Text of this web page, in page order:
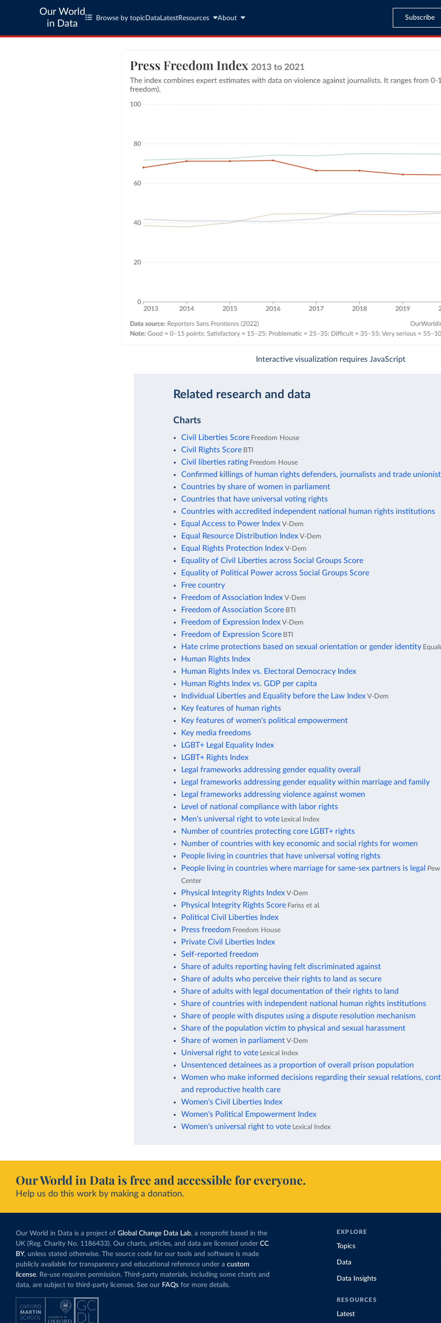
Our World
in Data
Browse by topic Data LatestResources About Subscribe
Interactive visualization requires JavaScript
Related research and data
Charts
Civil Liberties Score Freedom House
Civil Rights Score BTI
Civil liberties rating Freedom House
Confirmed killings of human rights defenders, journalists and trade
Countries by share of women in parliament
Countries that have universal voting rights
Countries with accredited independent national human rights institutions
Equal Access to Power Index V-Dem
Equal Resource Distribution Index V-Dem
Equal Rights Protection Index V-Dem
Equality of Civil Liberties across Social Groups Score
Equality of Political Power across Social Groups Score
Free country
Freedom of Association Index V-Dem
Freedom of Association Score BTI
Freedom of Expression Index V-Dem
Freedom of Expression Score BTI
Hate crime protections based on sexual orientation or gender identity
Human Rights Index
Human Rights Index vs. Electoral Democracy Index
Human Rights Index vs. GDP per capita
Individual Liberties and Equality before the Law Index V-Dem
Key features of human rights
Key features of women's political empowerment
Key media freedoms
LGBT+ Legal Equality Index
LGBT+ Rights Index
Legal frameworks addressing gender equality overall
Legal frameworks addressing gender equality within marriage and family
Legal frameworks addressing violence against women
Level of national compliance with labor rights
Men's universal right to vote Lexical Index
Number of countries protecting core LGBT+ rights
Number of countries with key economic and social rights for women
People living in countries that have universal voting rights
People living in countries where marriage for same-sex partners is legal
Center
Physical Integrity Rights Index V-Dem
Physical Integrity Rights Score Fariss et al.
Political Civil Liberties Index
Press freedom Freedom House
Private Civil Liberties Index
Self-reported freedom
Share of adults reporting having felt discriminated against
Share of adults who perceive their rights to land as secure
Share of adults with legal documentation of their rights to land
Share of countries with independent national human rights institutions
Share of people with disputes using a dispute resolution mechanism
Share of the population victim to physical and sexual harassment
Share of women in parliament V-Dem
Universal right to vote Lexical Index
Unsentenced detainees as a proportion of overall prison population
Women who make informed decisions regarding their sexual relations,
and reproductive health care
Women's Civil Liberties Index
Women's Political Empowerment Index
Women's universal right to vote Lexical Index
Our World in Data is free and accessible for everyone.
Help us do this work by making a donation.
Our World in Data is a project of Global Change Data Lab, a nonprofit based in the
UK (Reg. Charity No. 1186433). Our charts, articles, and data are licensed under CC
BY, unless stated otherwise. The source code for our tools and software is made
publicly available for transparency and educational reference under a custom
license. Re-use requires permission. Third-party materials, including some charts and
data, are subject to third-party licenses. See our FAQs for more details.
EXPLORE
Topics
Data
Data Insights
RESOURCES
Latest